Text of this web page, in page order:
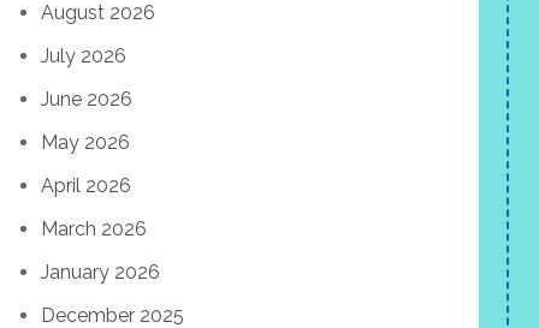
August 2026
July 2026
June 2026
May 2026
April 2026
March 2026
January 2026
December 2025